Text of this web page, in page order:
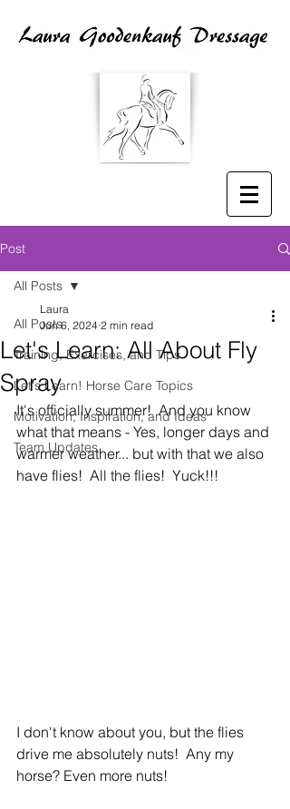
Post
All Posts
Training, Exercises, and Tips
Let's Learn! Horse Care Topics
Motivation, Inspiration, and Ideas
Team Updates
All Posts
Let's Learn: All About Fly
Spray
Laura
Jun 6, 2024 2 min read
It's officially summer!  And you know
what that means - Yes, longer days and
warmer weather... but with that we also
have flies!  All the flies!  Yuck!!!
I don't know about you, but the flies
drive me absolutely nuts!  Any my
horse? Even more nuts!